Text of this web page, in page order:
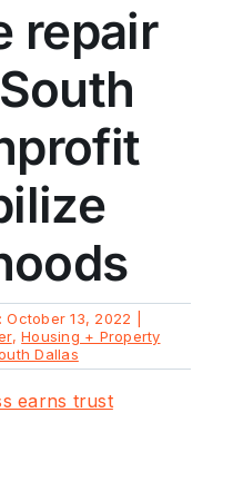
repair
October 13, 2022
,Housing + Property
Dallas
earns trust